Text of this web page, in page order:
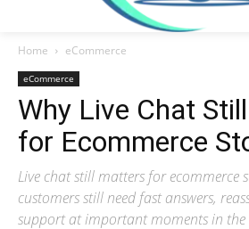
Home eCommerce
eCommerce
Why Live Chat
for Ecommerce
Live chat still matters for ecommerce
customers still need fast answers,
support at important moments in